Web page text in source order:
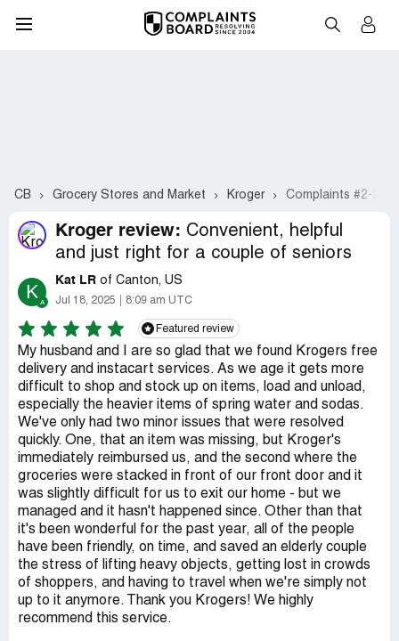
CB Grocery Stores and Market Kroger Complaints #2-21
Kroger review: Convenient, helpful
and just right for a couple of seniors
K Kat LR of Canton, US
Jul 18, 2025 8:09 am UTC
Featured review
My husband and I are so glad that we found Krogers free
delivery and instacart services. As we age it gets more
difficult to shop and stock up on items, load and unload,
especially the heavier items of spring water and sodas.
We've only had two minor issues that were resolved
quickly. One, that an item was missing, but Kroger's
immediately reimbursed us, and the second where the
groceries were stacked in front of our front door and it
was slightly difficult for us to exit our home - but we
managed and it hasn't happened since. Other than that
it's been wonderful for the past year, all of the people
have been friendly, on time, and saved an elderly couple
the stress of lifting heavy objects, getting lost in crowds
of shoppers, and having to travel when we're simply not
up to it anymore. Thank you Krogers! We highly
recommend this service.